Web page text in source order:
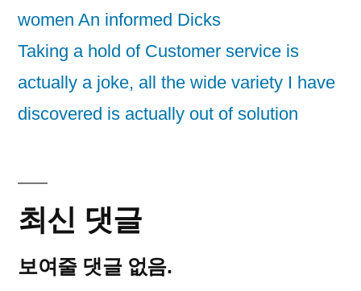
women An informed Dicks
Taking a hold of Customer service is
actually a joke, all the wide variety I have
discovered is actually out of solution
최신 댓글
보여줄 댓글 없음.